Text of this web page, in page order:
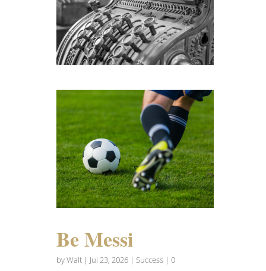
Be Messi
byWalt| Jul 23, 2026| Success| 0